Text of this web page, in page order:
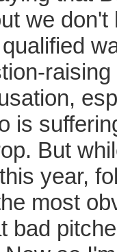
we
is
But
year,
most
bad